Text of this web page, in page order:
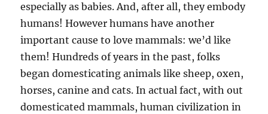
especially as babies. And, after all, they embody
humans! However humans have another
important cause to love mammals: we’d like
them! Hundreds of years in the past, folks
began domesticating animals like sheep, oxen,
horses, canine and cats. In actual fact, with out
domesticated mammals, human civilization in